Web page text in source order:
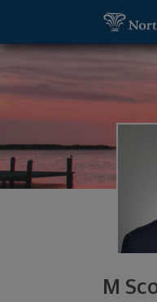
M
M Scott Henegar,